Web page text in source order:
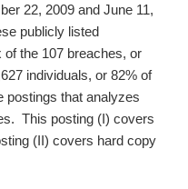
22, 2009 and June 11,
publicly listed
the 107 breaches, or
individuals, or 82% of
postings that analyzes
This posting (I) covers
(II) covers hard copy